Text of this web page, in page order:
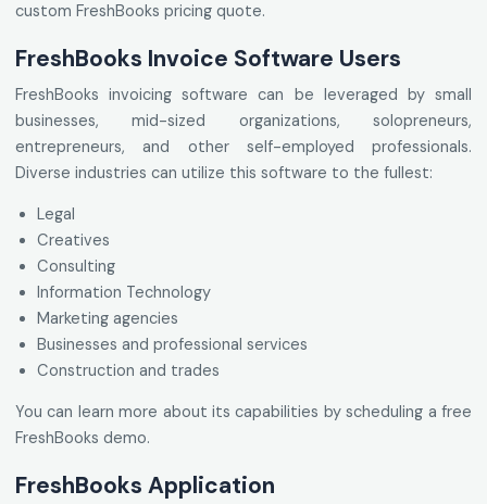
custom FreshBooks pricing quote.
FreshBooks Invoice Software Users
FreshBooks invoicing software can be leveraged by small
businesses, mid-sized organizations, solopreneurs,
entrepreneurs, and other self-employed professionals.
Diverse industries can utilize this software to the fullest:
Legal
Creatives
Consulting
Information Technology
Marketing agencies
Businesses and professional services
Construction and trades
You can learn more about its capabilities by scheduling a free
FreshBooks demo.
FreshBooks Application